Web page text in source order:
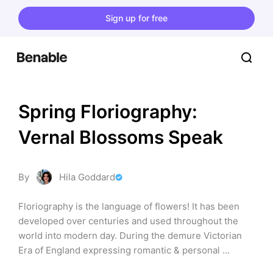
Sign up for free
Spring Floriography:
Vernal Blossoms Speak
By Hila Goddard
Floriography is the language of flowers! It has been
developed over centuries and used throughout the
world into modern day. During the demure Victorian
Era of England expressing romantic & personal